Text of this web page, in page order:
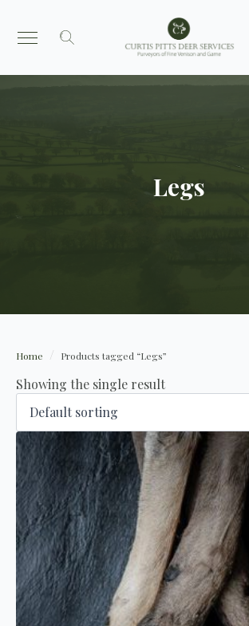
Legs
Home Products tagged “Legs”
Showing the single result